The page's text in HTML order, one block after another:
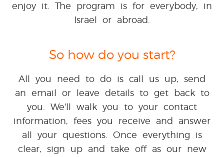
enjoy it. The program is for everybody, in
Israel or abroad.
So how do you start?
All you need to do is call us up, send
an email or leave details to get back to
you. We'll walk you to your contact
information, fees you receive and answer
all your questions. Once everything is
clear, sign up and take off as our new